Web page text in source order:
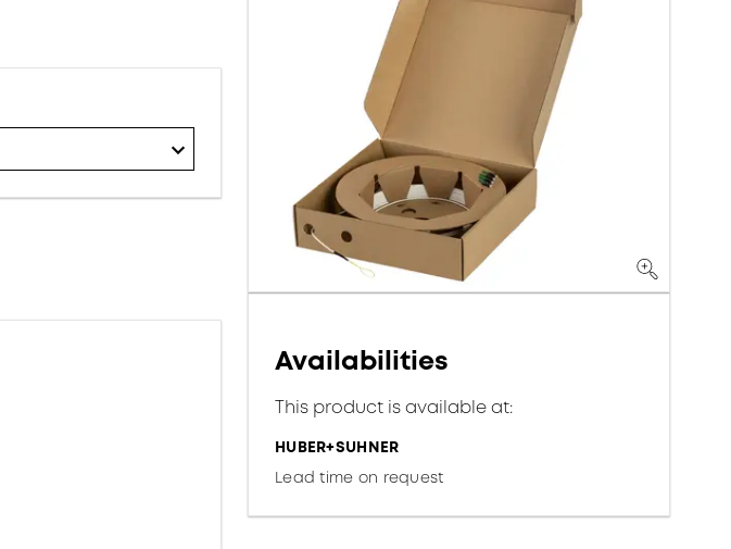
Availabilities
This product is available at:
HUBER+SUHNER
Lead time on request